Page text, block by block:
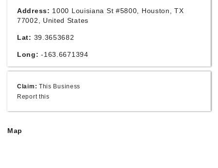
Address: 1000 Louisiana St #5800, Houston, TX
77002, United States
Lat: 39.3653682
Long: -163.6671394
Claim: This Business
Report this
Map